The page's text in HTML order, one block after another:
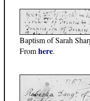
Baptism of Sarah
Fromhere.